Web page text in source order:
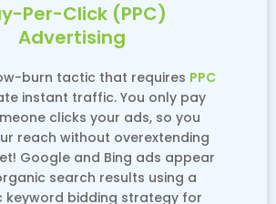
Per-Click (PPC)
Advertising
burn tactic that requires PPC
instant traffic. You only pay
clicks your ads, so you
reach without overextending
Google and Bing ads appear
search results using a
keyword bidding strategy for